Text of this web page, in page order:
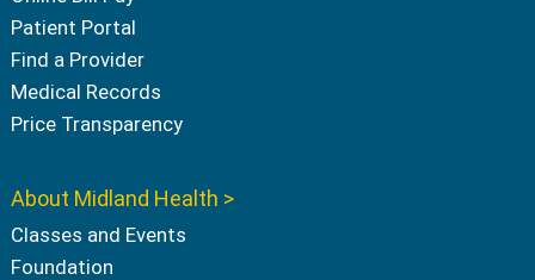
Patient Portal
Find a Provider
Medical Records
Price Transparency
About Midland Health >
Classes and Events
Foundation